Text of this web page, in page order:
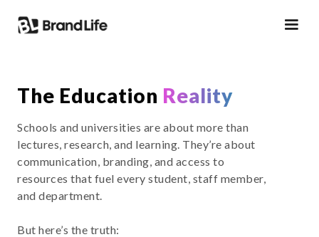
The Education Reality
Schools and universities are about more than
lectures, research, and learning. They’re about
communication, branding, and access to
resources that fuel every student, staff member,
and department.
But here’s the truth: